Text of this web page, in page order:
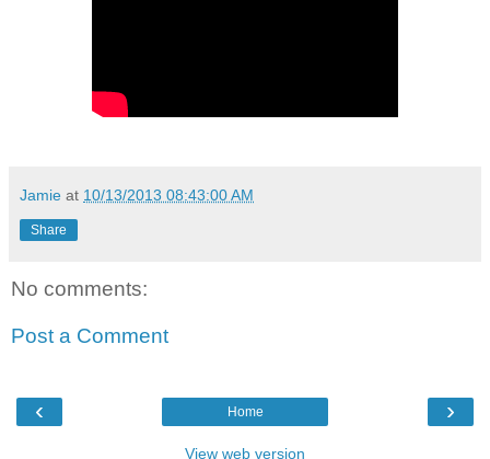
Jamie at 10/13/2013 08:43:00 AM
Share
No comments:
Post a Comment
‹ ›
Home
View web version